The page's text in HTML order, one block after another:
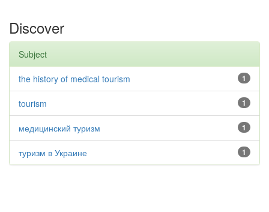
Discover
Subject
1
the history of medical tourism
1
tourism
1
медицинский туризм
1
туризм в Украине